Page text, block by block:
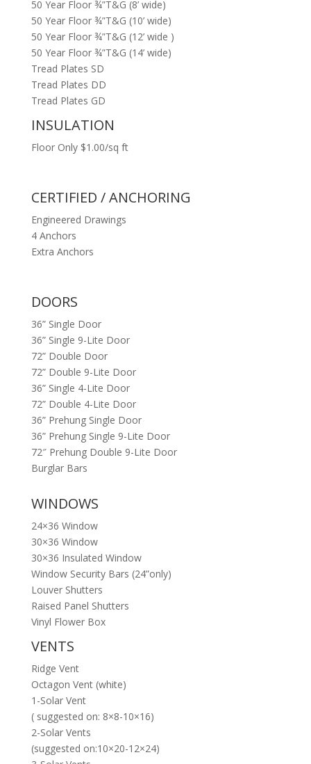
50 Year Floor ¾”T&G (8’ wide)
50 Year Floor ¾”T&G (10’ wide)
50 Year Floor ¾”T&G (12’ wide )
50 Year Floor ¾”T&G (14’ wide)
Tread Plates SD
Tread Plates DD
Tread Plates GD
INSULATION
Floor Only $1.00/sq ft
CERTIFIED / ANCHORING
Engineered Drawings
4 Anchors
Extra Anchors
DOORS
36” Single Door
36” Single 9-Lite Door
72” Double Door
72” Double 9-Lite Door
36” Single 4-Lite Door
72” Double 4-Lite Door
36” Prehung Single Door
36” Prehung Single 9-Lite Door
72″ Prehung Double 9-Lite Door
Burglar Bars
WINDOWS
24×36 Window
30×36 Window
30×36 Insulated Window
Window Security Bars (24”only)
Louver Shutters
Raised Panel Shutters
Vinyl Flower Box
VENTS
Ridge Vent
Octagon Vent (white)
1-Solar Vent
( suggested on: 8×8-10×16)
2-Solar Vents
(suggested on:10×20-12×24)